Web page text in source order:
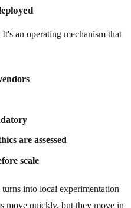
an operating mechanism that
are assessed
scale
into local experimentation
move quickly, but they move in